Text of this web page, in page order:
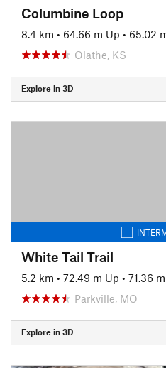
Columbine Loop
8.4 km • 64.66 m Up • 65.02
Olathe, KS
Explore in 3D
White Tail Trail
5.2 km • 72.49 m Up • 71.36
Parkville, MO
Explore in 3D